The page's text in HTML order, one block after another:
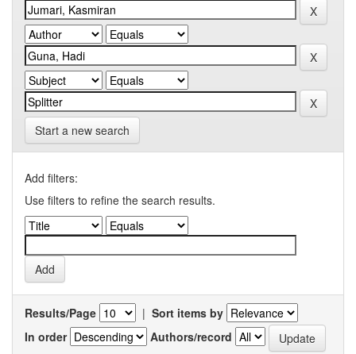
Start a new search
Add filters:
Use filters to refine the search results.
Results/Page | Sort items by
In order
Authors/record